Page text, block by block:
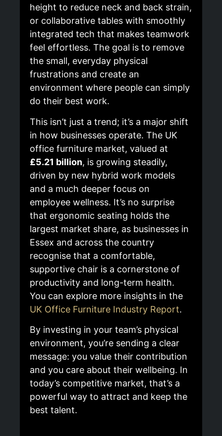
height to reduce neck and back strain,
or collaborative tables with smoothly
integrated tech that makes teamwork
feel effortless. The goal is to remove
the small, everyday physical
frustrations and create an
environment where people can simply
do their best work.
This isn’t just a trend; it’s a major shift
in how businesses operate. The UK
office furniture market, valued at
£5.21 billion, is growing steadily,
driven by new hybrid work models
and a much deeper focus on
employee wellness. It’s no surprise
that ergonomic seating holds the
largest market share, as businesses in
Essex and across the country
recognise that a comfortable,
supportive chair is a cornerstone of
productivity and long-term health.
You can explore more insights in the
UK Office Furniture Industry Report.
By investing in your team’s physical
environment, you’re sending a clear
message: you value their contribution
and you care about their wellbeing. In
today’s competitive market, that’s a
powerful way to attract and keep the
best talent.